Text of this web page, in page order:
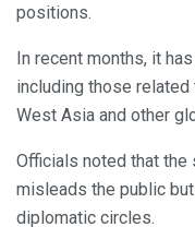
positions.
In recent months, it
including those related
West Asia and other
Officials noted that
misleads the public
diplomatic circles.